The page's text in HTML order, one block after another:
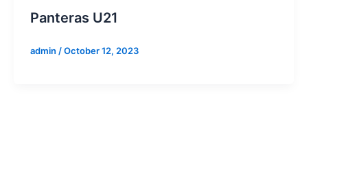
Panteras U21
admin /October 12, 2023